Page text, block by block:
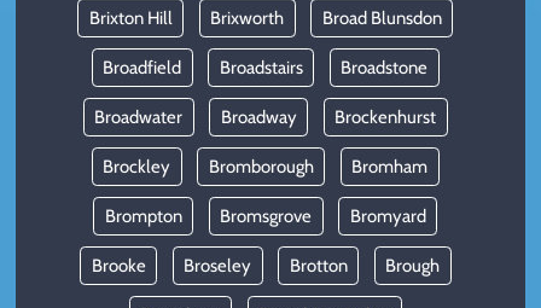
Brixton Hill Brixworth Broad Blunsdon
Broadfield Broadstairs Broadstone
Broadwater Broadway Brockenhurst
Brockley Bromborough Bromham
Brompton Bromsgrove Bromyard
Brooke Broseley Brotton Brough